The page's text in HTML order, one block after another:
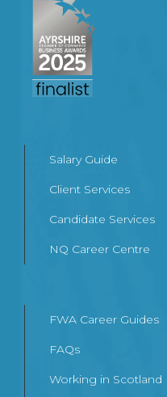
Salary Guide
Client Services
Candidate Services
NQ Career Centre
FWA Career Guides
FAQs
Working in Scotland